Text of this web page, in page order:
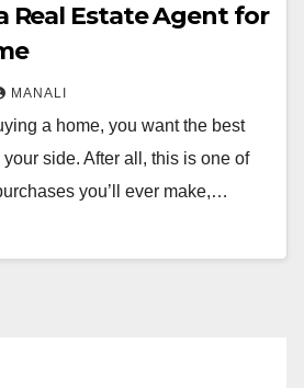
Real Estate Agent for
MANALI
a home, you want the best
side. After all, this is one of
you’ll ever make,…